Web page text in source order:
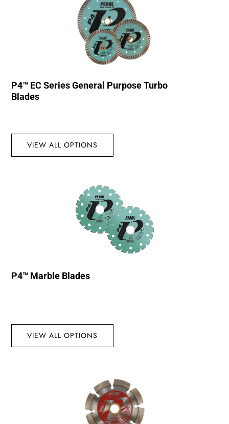
P4™ EC Series General Purpose Turbo
Blades
VIEW ALL OPTIONS
P4™ Marble Blades
VIEW ALL OPTIONS